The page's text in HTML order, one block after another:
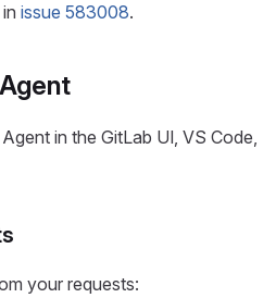
issue 583008.
in the GitLab UI, VS Code,
your requests: